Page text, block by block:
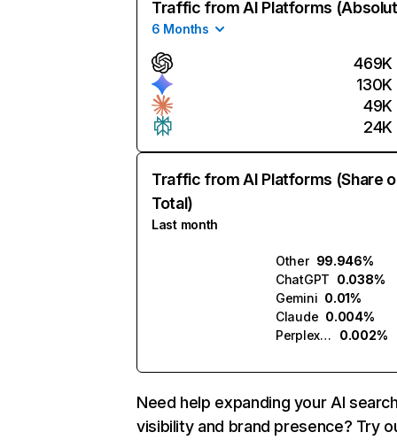
Traffic from AI Platforms
6 Months
469K
130K
49K
24K
Traffic from AI Platforms (Share
Total)
Last month
Other 99.946%
ChatGPT 0.038%
Gemini 0.01%
Claude 0.004%
Perplexity
0.002%
Need help expanding your AI
visibility and brand presence? Try